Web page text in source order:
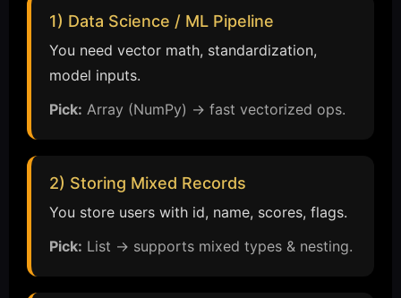
1) Data Science / ML Pipeline
You need vector math, standardization,
model inputs.
Pick: Array (NumPy) → fast vectorized ops.
2) Storing Mixed Records
You store users with id, name, scores, flags.
Pick: List → supports mixed types & nesting.